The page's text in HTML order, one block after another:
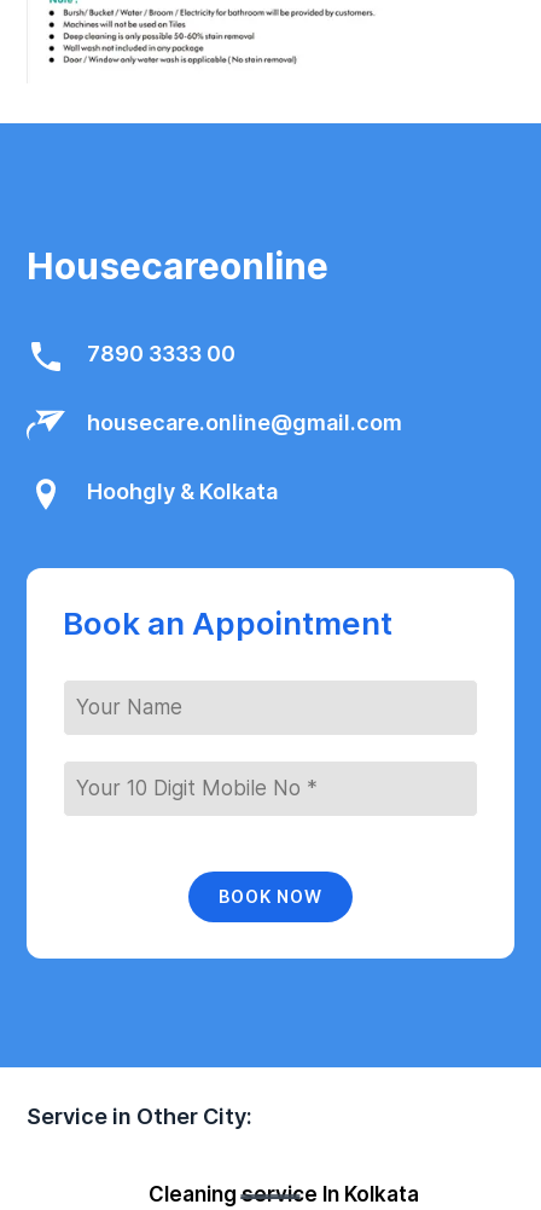
Housecareonline
7890 3333 00
housecare.online@gmail.com
Hoohgly & Kolkata
Book an Appointment
BOOK NOW
Service in Other City:
Cleaning service In Kolkata